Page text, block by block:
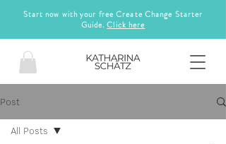
Start now with your free Create Change Starter
Guide.Click here
Post
All Posts